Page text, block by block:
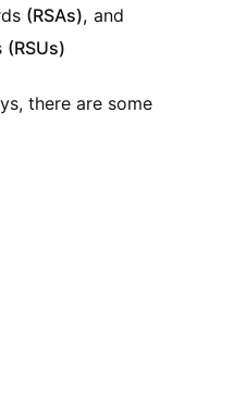
(RSAs), and
(RSUs)
there are some